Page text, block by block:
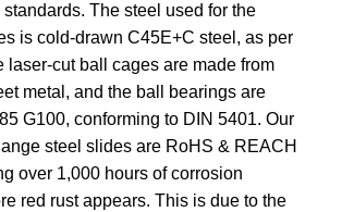
standards. The steel used for the
is cold-drawn C45E+C steel, as per
laser-cut ball cages are made from
metal, and the ball bearings are
G100, conforming to DIN 5401. Our
steel slides are RoHS & REACH
over 1,000 hours of corrosion
red rust appears. This is due to the